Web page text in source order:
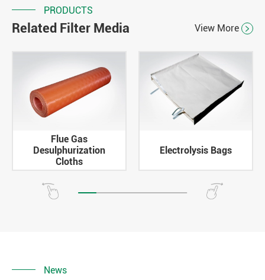
PRODUCTS
Related Filter Media View More 
Flue Gas
Desulphurization
Cloths
Electrolysis Bags
News